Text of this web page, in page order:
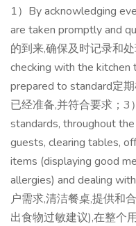
1）By acknowledging
are taken promptly and
的到来,确保及时记录和
checking with the
prepared to standard定
已经准备,并符合要求；3
standards, throughout
guests, clearing tables,
items (displaying good
allergies) and dealing
户需求,清洁餐桌,提供和
出食物过敏建议),在整个